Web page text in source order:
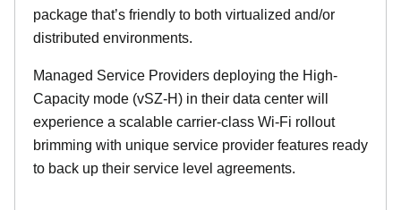
package that’s friendly to both virtualized and/or
distributed environments.
Managed Service Providers deploying the High-
Capacity mode (vSZ-H) in their data center will
experience a scalable carrier-class Wi-Fi rollout
brimming with unique service provider features ready
to back up their service level agreements.